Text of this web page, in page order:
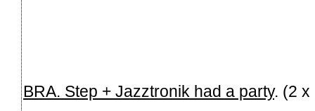
BRA. Step + Jazztronik had a party. (2 x